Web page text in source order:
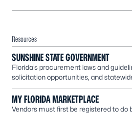
Resources
SUNSHINE STATE GOVERNMENT
Florida’s procurement laws and
solicitation opportunities, and
MY FLORIDA MARKETPLACE
Vendors must first be registered to do